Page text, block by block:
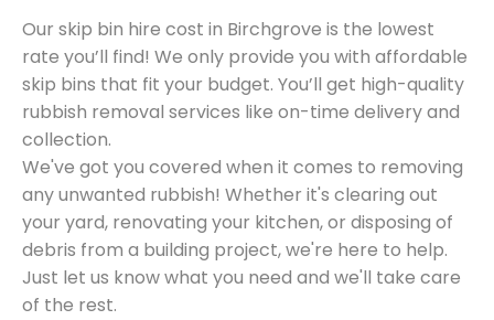
Our skip bin hire cost in Birchgrove is the lowest
rate you’ll find! We only provide you with affordable
skip bins that fit your budget. You’ll get high-quality
rubbish removal services like on-time delivery and
collection.
We've got you covered when it comes to removing
any unwanted rubbish! Whether it's clearing out
your yard, renovating your kitchen, or disposing of
debris from a building project, we're here to help.
Just let us know what you need and we'll take care
of the rest.